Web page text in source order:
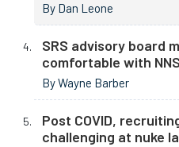
By Dan Leone
SRS advisory board
comfortable with
By Wayne Barber
Post COVID,
challenging at nuke